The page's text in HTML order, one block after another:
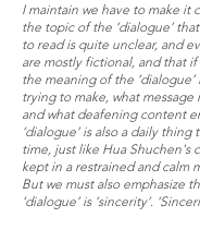
I maintain we have to make it
the topic of the ‘dialogue’
to read is quite unclear, and
are mostly fictional, and that if
the meaning of the
trying to make, what
and what deafening content
‘dialogue’ is also a daily
time, just like Hua Shuchen's
kept in a restrained and calm
But we must also emphasize
‘dialogue’ is ‘sincerity’.